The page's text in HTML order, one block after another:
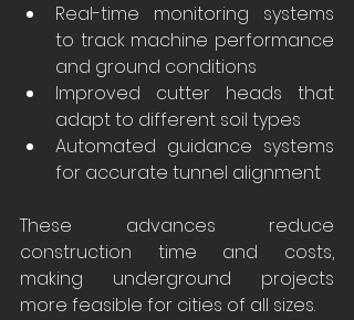
Real-time monitoring systems
to track machine performance
and ground conditions
Improved cutter heads that
adapt to different soil types
Automated guidance systems
for accurate tunnel alignment
These advances reduce
construction time and costs,
making underground projects
more feasible for cities of all sizes.